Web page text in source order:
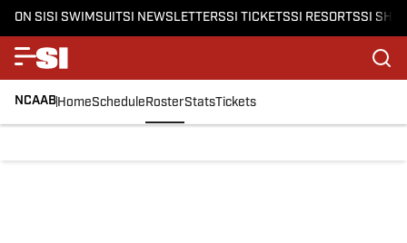
ON SISI SWIMSUITSI NEWSLETTERSSI TICKETSSI RESORTSSI
NCAABHomeScheduleRosterStatsTickets